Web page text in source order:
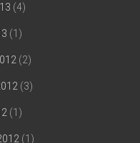
(4)
(1)
(2)
(3)
(1)
(1)